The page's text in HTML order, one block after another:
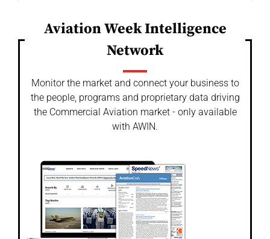
Aviation Week Intelligence
Network
Monitor the market and connect your business to
the people, programs and proprietary data driving
the Commercial Aviation market - only available
with AWIN.